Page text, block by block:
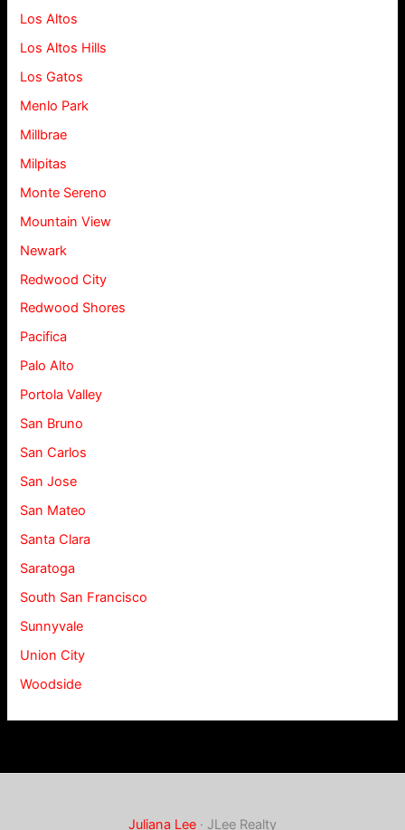
Los Altos
Los Altos Hills
Los Gatos
Menlo Park
Millbrae
Milpitas
Monte Sereno
Mountain View
Newark
Redwood City
Redwood Shores
Pacifica
Palo Alto
Portola Valley
San Bruno
San Carlos
San Jose
San Mateo
Santa Clara
Saratoga
South San Francisco
Sunnyvale
Union City
Woodside
Juliana Lee · JLee Realty